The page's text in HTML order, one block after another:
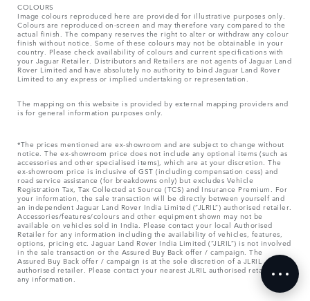
COLOURS
Image colours reproduced here are provided for illustrative purposes only.
Colours are reproduced on-screen and may therefore vary compared to the
actual finish. The company reserves the right to alter or withdraw any colour
finish without notice. Some of these colours may not be obtainable in your
country. Please check availability of colours and current specifications with
your Jaguar Retailer. Distributors and Retailers are not agents of Jaguar Land
Rover Limited and have absolutely no authority to bind Jaguar Land Rover
Limited​ to any express or implied undertaking or representation.​
The mapping on this website is provided by external mapping providers and
is for general information purposes only.
*The prices mentioned are ex-showroom and are subject to change without
notice. The ex-showroom price does not include any optional items (such as
accessories and other specialised items), which are at your discretion. The
ex-showroom price is inclusive of GST (including compensation cess) and
road service assistance (for breakdowns only) but excludes Vehicle
Registration Tax, Tax Collected at Source (TCS) and Insurance Premium. For
your information, the sale transaction will be directly between yourself and
an independent Jaguar Land Rover India Limited (“JLRIL”) authorised retailer.
Accessories/features/colours and other equipment shown may not be
available on vehicles sold in India. Please contact your local Authorised
Retailer for any information including the availability of vehicles, features,
options, pricing etc. Jaguar Land Rover India Limited (“JLRIL”) is not involved
in the sale transaction or the Assured Buy Back offer / campaign. The
Assured Buy Back offer / campaign is at the sole discretion of a JLRIL
authorised retailer. Please contact your nearest JLRIL authorised retailer for
any information.